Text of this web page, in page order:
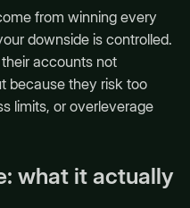
from winning every
downside is controlled.
accounts not
because they risk too
limits, or overleverage
what it actually